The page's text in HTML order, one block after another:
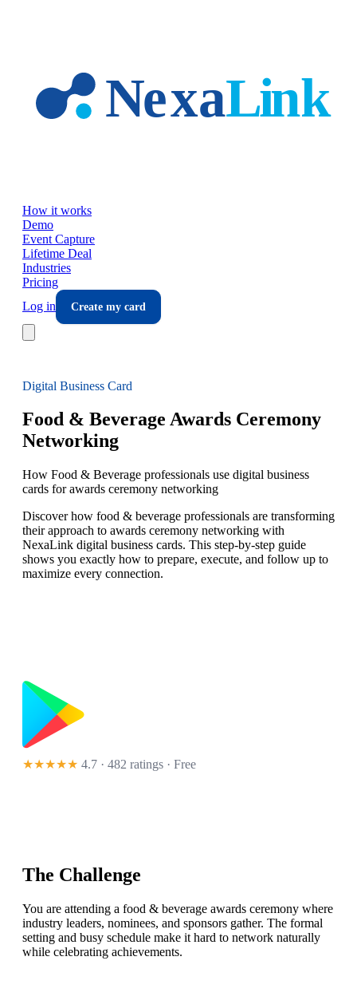
How it works
Demo
Event Capture
Lifetime Deal
Industries
Pricing
Log in
Create my card
Digital Business Card
Food & Beverage Awards Ceremony
Networking
How Food & Beverage professionals use digital business
cards for awards ceremony networking
Discover how food & beverage professionals are transforming
their approach to awards ceremony networking with
NexaLink digital business cards. This step-by-step guide
shows you exactly how to prepare, execute, and follow up to
maximize every connection.
★★★★★ 4.7 · 482 ratings · Free
The Challenge
You are attending a food & beverage awards ceremony where
industry leaders, nominees, and sponsors gather. The formal
setting and busy schedule make it hard to network naturally
while celebrating achievements.